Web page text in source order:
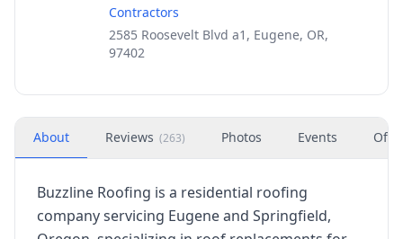
Contractors
2585 Roosevelt Blvd a1, Eugene, OR,
97402
About Reviews (263) Photos Events
Buzzline Roofing is a residential roofing
company servicing Eugene and Springfield,